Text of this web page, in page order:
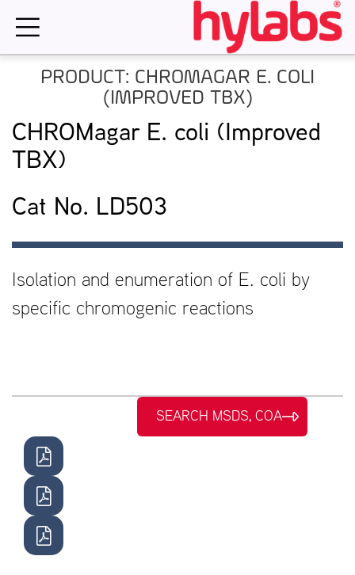
PRODUCT: CHROMAGAR E. COLI
(IMPROVED TBX)
CHROMagar E. coli (Improved
TBX)
Cat No. LD503
Isolation and enumeration of E. coli by
specific chromogenic reactions
SEARCH MSDS, COA